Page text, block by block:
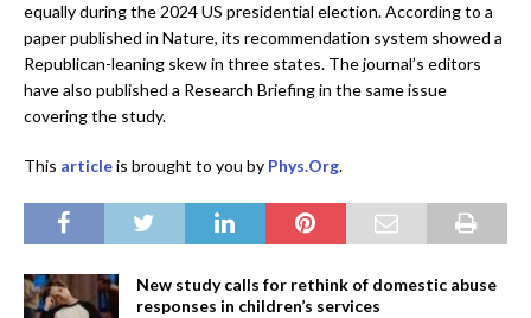
equally during the 2024 US presidential election. According to a
paper published in Nature, its recommendation system showed a
Republican-leaning skew in three states. The journal’s editors
have also published a Research Briefing in the same issue
covering the study.
This articleis brought to you by Phys.Org.
New study calls for rethink of domestic abuse
responses in children’s services